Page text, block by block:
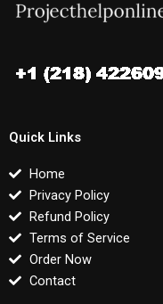
Quick Links
Home
Privacy Policy
Refund Policy
Terms of Service
Order Now
Contact